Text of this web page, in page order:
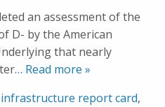
an assessment of the
D- by the American
that nearly
… Read more »
infrastructure report card,